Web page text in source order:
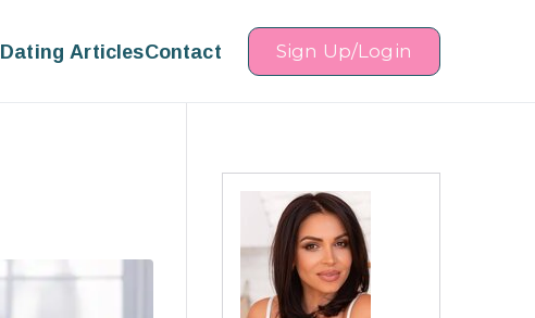
Dating ArticlesContact Sign Up/Login